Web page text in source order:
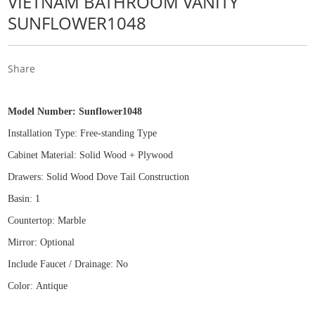
SUNFLOWER1048
Share
Model Number:Sunflower1048
Installation Type: Free-standing Type
Cabinet Material: Solid Wood + Plywood
Drawers: Solid Wood Dove Tail Construction
Basin: 1
Countertop: Marble
Mirror: Optional
Include Faucet / Drainage: No
Color: Antique